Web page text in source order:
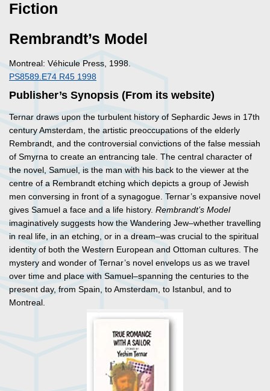
Fiction
Rembrandt’s Model
Montreal: Véhicule Press, 1998.
PS8589.E74 R45 1998
Publisher’s Synopsis (From its website)
Ternar draws upon the turbulent history of Sephardic Jews in 17th
century Amsterdam, the artistic preoccupations of the elderly
Rembrandt, and the controversial convictions of the false messiah
of Smyrna to create an entrancing tale. The central character of
the novel, Samuel, is the man with his back to the viewer at the
centre of a Rembrandt etching which depicts a group of Jewish
men conversing in front of a synagogue. Ternar’s expansive novel
gives Samuel a face and a life history. Rembrandt’s Model
imaginatively suggests how the Wandering Jew–whether travelling
in real life, in an etching, or in a dream–was crucial to the spiritual
identity of both the Western European and Ottoman cultures. The
mystery and wonder of Ternar’s novel envelops us as we travel
over time and place with Samuel–spanning the centuries to the
present day, from Spain, to Amsterdam, to Istanbul, and to
Montreal.